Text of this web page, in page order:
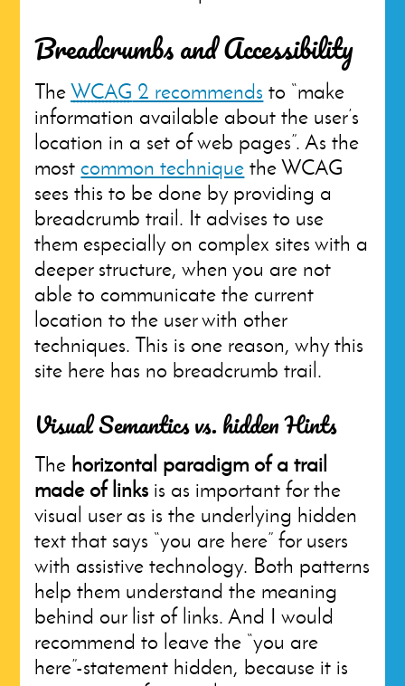
Breadcrumbs and Accessibility
TheWCAG 2 recommends to “make
information available about the user’s
location in a set of web pages”. As the
most common technique the WCAG
sees this to be done by providing a
breadcrumb trail. It advises to use
them especially on complex sites with a
deeper structure, when you are not
able to communicate the current
location to the user with other
techniques. This is one reason, why this
site here has no breadcrumb trail.
Visual Semantics vs. hidden Hints
The horizontal paradigm of a trail
made of links is as important for the
visual user as is the underlying hidden
text that says “you are here” for users
with assistive technology. Both patterns
help them understand the meaning
behind our list of links. And I would
recommend to leave the “you are
here”-statement hidden, because it is